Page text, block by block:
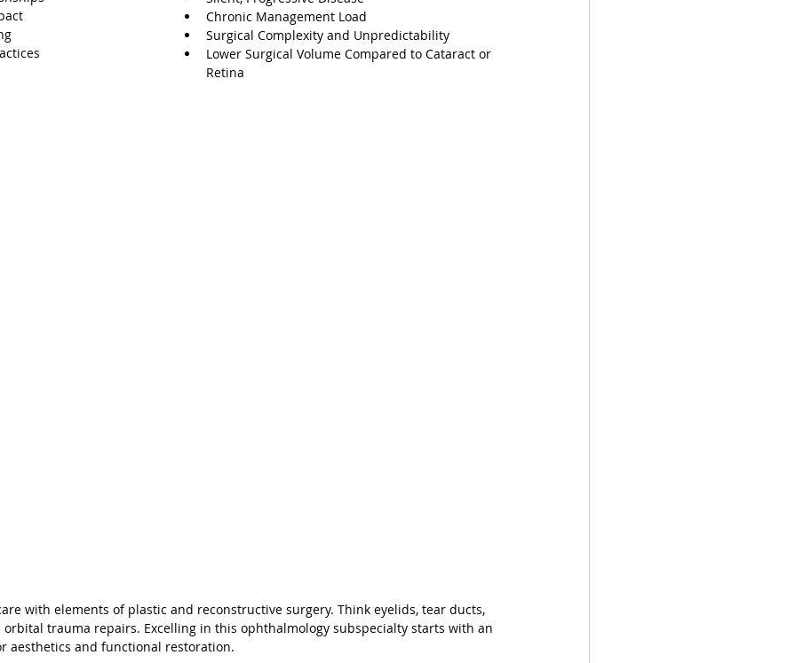
Chronic Management Load
Surgical Complexity and Unpredictability
Lower Surgical Volume Compared to Cataract or
Retina
with elements of plastic and reconstructive surgery. Think eyelids, tear ducts,
orbital trauma repairs. Excelling in this ophthalmology subspecialty starts with an
aesthetics and functional restoration.